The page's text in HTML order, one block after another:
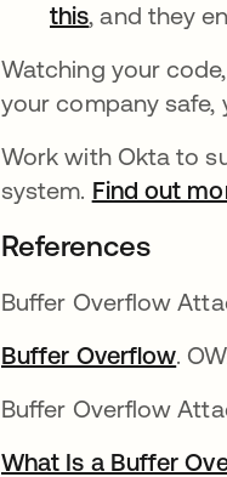
thisopens in a
, and they
Watching your
your company safe,
Work with Okta to
system. Find out
References
Buffer Overflow
Buffer Overflow.
Buffer Overflow
What Is a Buffer